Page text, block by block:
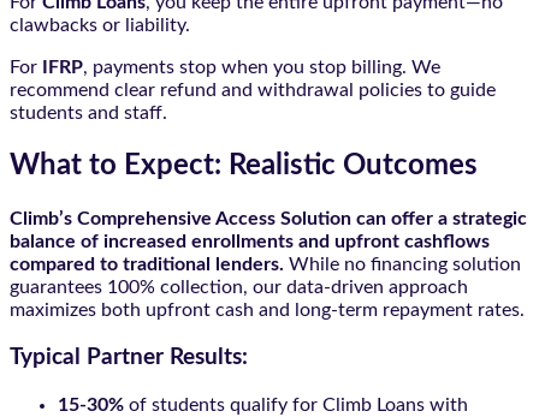
clawbacks or liability.
For IFRP, payments stop when you stop billing. We
recommend clear refund and withdrawal policies to guide
students and staff.
What to Expect: Realistic Outcomes
Climb’s Comprehensive Access Solution can offer a strategic
balance of increased enrollments and upfront cashflows
compared to traditional lenders. While no financing solution
guarantees 100% collection, our data-driven approach
maximizes both upfront cash and long-term repayment rates.
Typical Partner Results:
15-30% of students qualify for Climb Loans with